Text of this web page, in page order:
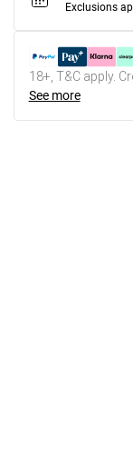
Exclusions
18+, T&C apply.
See more